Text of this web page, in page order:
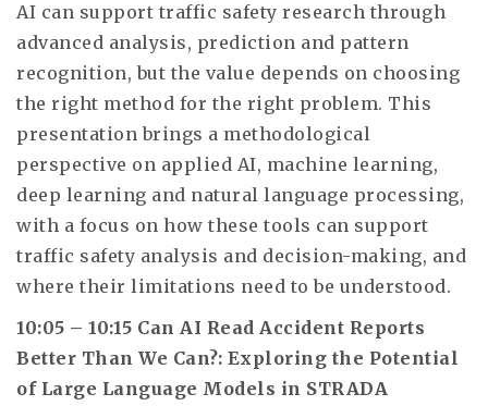
AI can support traffic safety research through
advanced analysis, prediction and pattern
recognition, but the value depends on choosing
the right method for the right problem. This
presentation brings a methodological
perspective on applied AI, machine learning,
deep learning and natural language processing,
with a focus on how these tools can support
traffic safety analysis and decision-making, and
where their limitations need to be understood.
10:05 – 10:15 Can AI Read Accident Reports
Better Than We Can?: Exploring the Potential
of Large Language Models in STRADA